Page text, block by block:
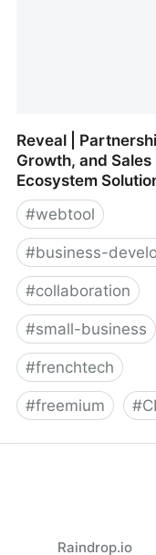
Reveal |
Growth, and Sales
Ecosystem
#webtool
#business-
#collaboration
#small-business
#frenchtech
#freemium #
Raindrop.io